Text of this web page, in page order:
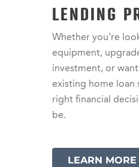
LENDING
Whether you’re
equipment,
investment, or
existing home loan
right financial
be.
LEARN MORE